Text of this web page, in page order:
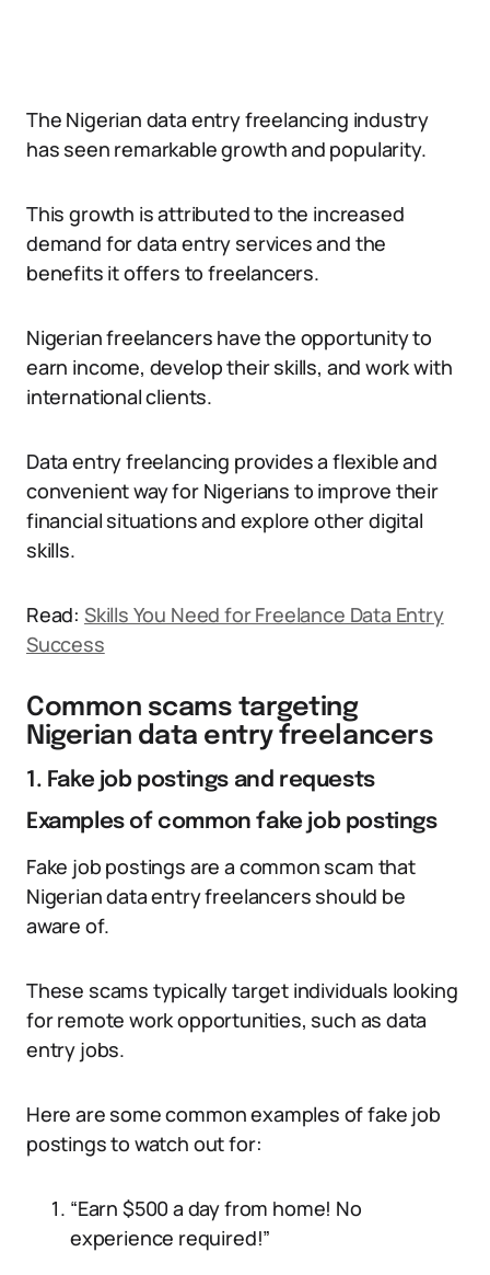
The Nigerian data entry freelancing industry
has seen remarkable growth and popularity.
This growth is attributed to the increased
demand for data entry services and the
benefits it offers to freelancers.
Nigerian freelancers have the opportunity to
earn income, develop their skills, and work with
international clients.
Data entry freelancing provides a flexible and
convenient way for Nigerians to improve their
financial situations and explore other digital
skills.
Read: Skills You Need for Freelance Data Entry
Success
Common scams targeting
Nigerian data entry freelancers
1. Fake job postings and requests
Examples of common fake job postings
Fake job postings are a common scam that
Nigerian data entry freelancers should be
aware of.
These scams typically target individuals looking
for remote work opportunities, such as data
entry jobs.
Here are some common examples of fake job
postings to watch out for:
“Earn $500 a day from home! No
experience required!”